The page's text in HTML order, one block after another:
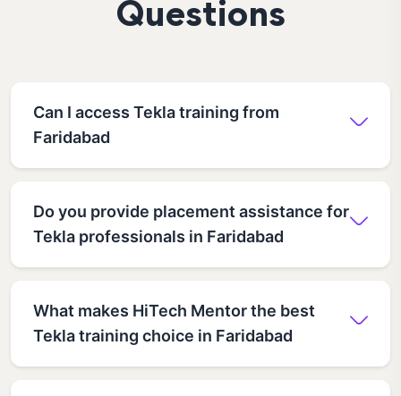
Questions
Can I access Tekla training from
Faridabad
Do you provide placement assistance for
Tekla professionals in Faridabad
What makes HiTech Mentor the best
Tekla training choice in Faridabad